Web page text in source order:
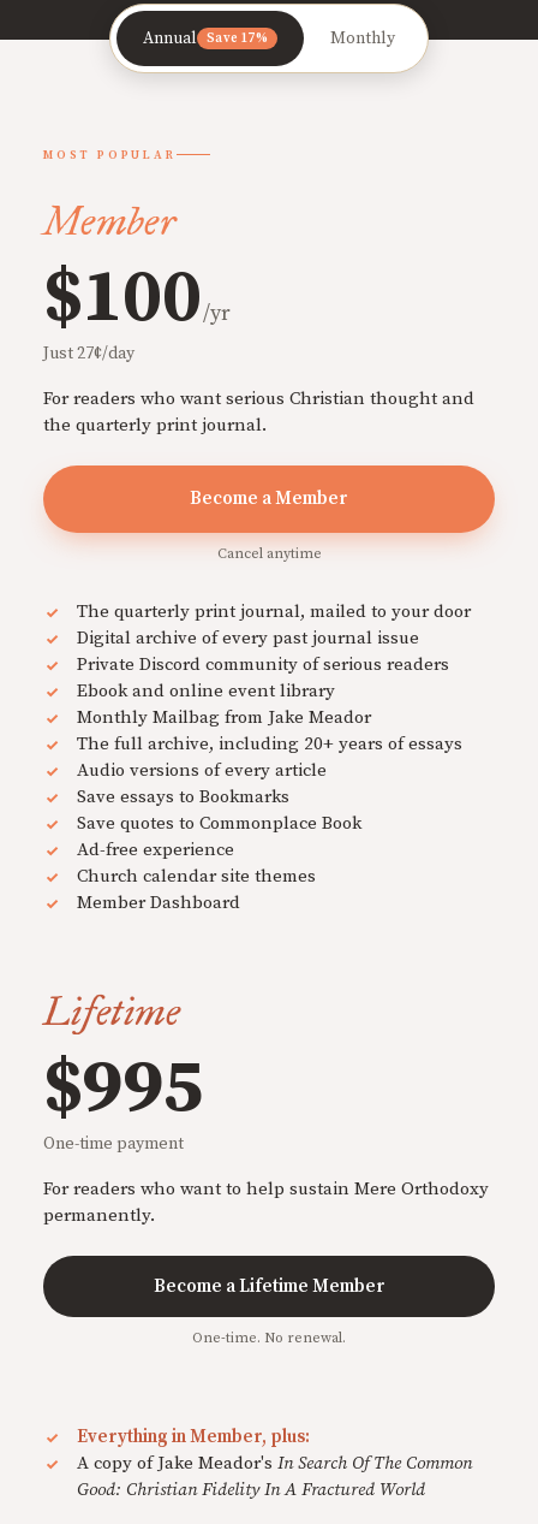
Annual Save 17% Monthly
MOST POPULAR
Member
$100/yr
Just 27¢/day
For readers who want serious Christian thought and
the quarterly print journal.
Become a Member
Cancel anytime
The quarterly print journal, mailed to your door
Digital archive of every past journal issue
Private Discord community of serious readers
Ebook and online event library
Monthly Mailbag from Jake Meador
The full archive, including 20+ years of essays
Audio versions of every article
Save essays to Bookmarks
Save quotes to Commonplace Book
Ad-free experience
Church calendar site themes
Member Dashboard
Lifetime
$995
One-time payment
For readers who want to help sustain Mere Orthodoxy
permanently.
Become a Lifetime Member
One-time. No renewal.
Everything in Member, plus:
A copy of Jake Meador's In Search Of The Common
Good: Christian Fidelity In A Fractured World